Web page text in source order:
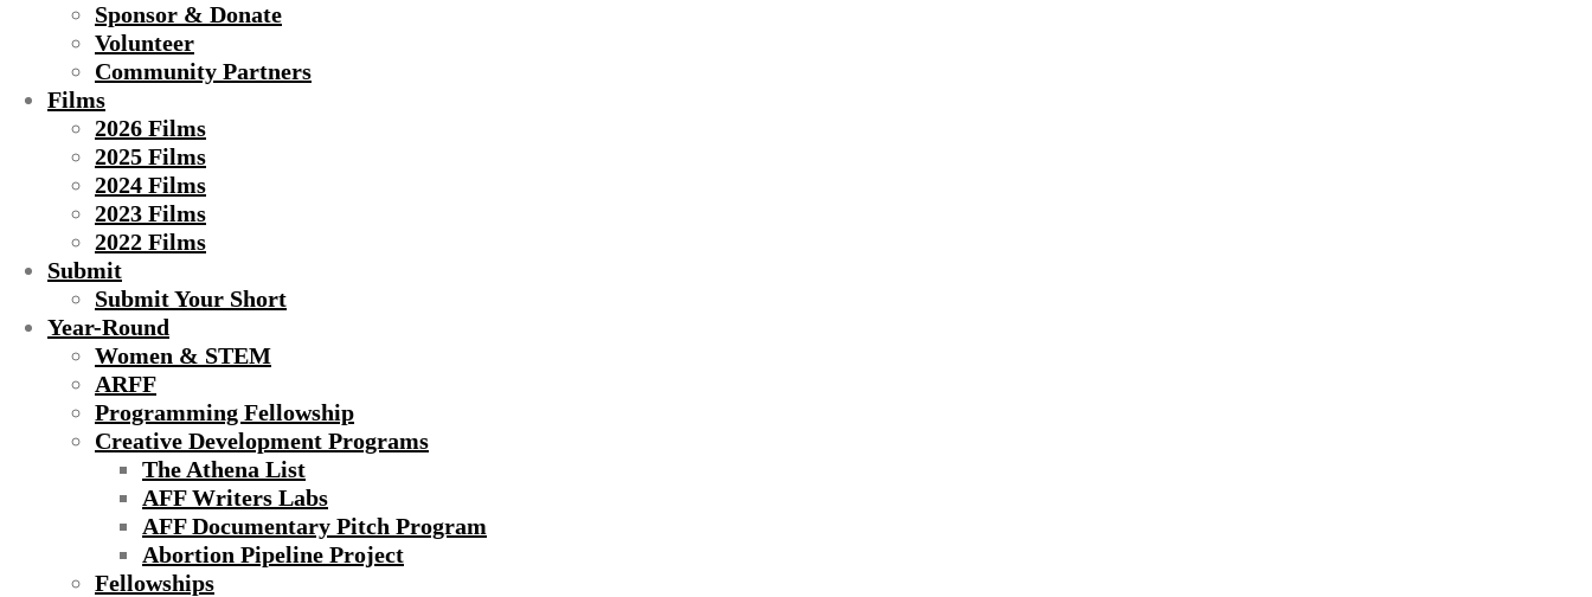
Sponsor & Donate
Volunteer
Community Partners
Films
2026 Films
2025 Films
2024 Films
2023 Films
2022 Films
Submit
Submit Your Short
Year-Round
Women & STEM
ARFF
Programming Fellowship
Creative Development Programs
The Athena List
AFF Writers Labs
AFF Documentary Pitch Program
Abortion Pipeline Project
Fellowships